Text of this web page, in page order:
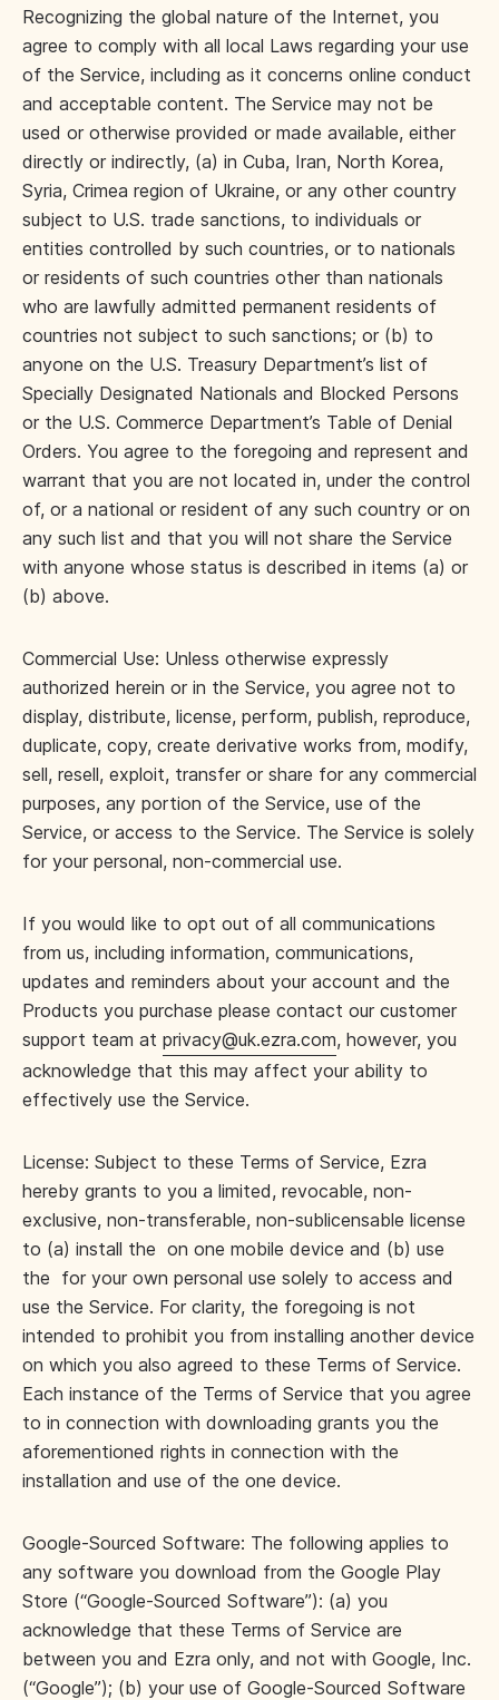
Recognizing the global nature of the Internet, you
agree to comply with all local Laws regarding your use
of the Service, including as it concerns online conduct
and acceptable content. The Service may not be
used or otherwise provided or made available, either
directly or indirectly, (a) in Cuba, Iran, North Korea,
Syria, Crimea region of Ukraine, or any other country
subject to U.S. trade sanctions, to individuals or
entities controlled by such countries, or to nationals
or residents of such countries other than nationals
who are lawfully admitted permanent residents of
countries not subject to such sanctions; or (b) to
anyone on the U.S. Treasury Department’s list of
Specially Designated Nationals and Blocked Persons
or the U.S. Commerce Department’s Table of Denial
Orders. You agree to the foregoing and represent and
warrant that you are not located in, under the control
of, or a national or resident of any such country or on
any such list and that you will not share the Service
with anyone whose status is described in items (a) or
(b) above.
Commercial Use: Unless otherwise expressly
authorized herein or in the Service, you agree not to
display, distribute, license, perform, publish, reproduce,
duplicate, copy, create derivative works from, modify,
sell, resell, exploit, transfer or share for any commercial
purposes, any portion of the Service, use of the
Service, or access to the Service. The Service is solely
for your personal, non-commercial use.
If you would like to opt out of all communications
from us, including information, communications,
updates and reminders about your account and the
Products you purchase please contact our customer
support team at privacy@uk.ezra.com, however, you
acknowledge that this may affect your ability to
effectively use the Service.
License: Subject to these Terms of Service, Ezra
hereby grants to you a limited, revocable, non-
exclusive, non-transferable, non-sublicensable license
to (a) install the on one mobile device and (b) use
the for your own personal use solely to access and
use the Service. For clarity, the foregoing is not
intended to prohibit you from installing another device
on which you also agreed to these Terms of Service.
Each instance of the Terms of Service that you agree
to in connection with downloading grants you the
aforementioned rights in connection with the
installation and use of the one device.
Google-Sourced Software: The following applies to
any software you download from the Google Play
Store (“Google-Sourced Software”): (a) you
acknowledge that these Terms of Service are
between you and Ezra only, and not with Google, Inc.
(“Google”); (b) your use of Google-Sourced Software